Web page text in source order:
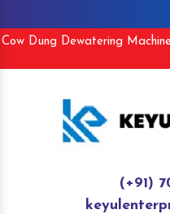
Cow Dung Dewatering Machine
(+91)